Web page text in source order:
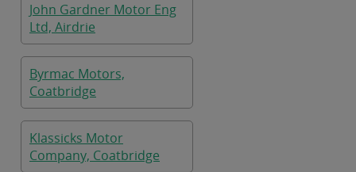
John Gardner Motor Eng
Ltd, Airdrie
Byrmac Motors,
Coatbridge
Klassicks Motor
Company, Coatbridge